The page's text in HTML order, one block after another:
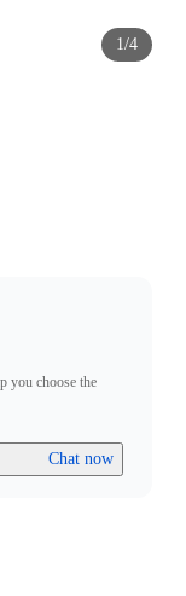
1/4
you choose the
Chat now